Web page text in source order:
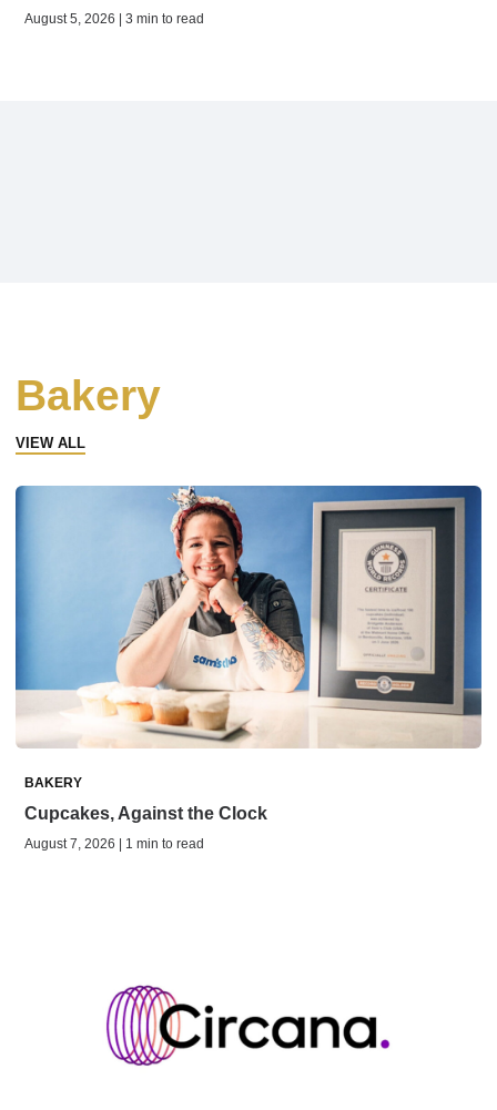
August 5, 2026 | 3 min to read
Bakery
VIEW ALL
BAKERY
Cupcakes, Against the Clock
August 7, 2026 | 1 min to read